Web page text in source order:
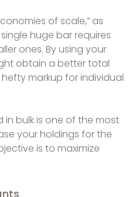
of scale,” as
huge bar requires
ones. By using your
obtain a better total
markup for individual
in bulk is one of the most
your holdings for the
is to maximize